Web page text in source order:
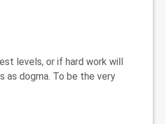
levels, or if hard work will
dogma. To be the very